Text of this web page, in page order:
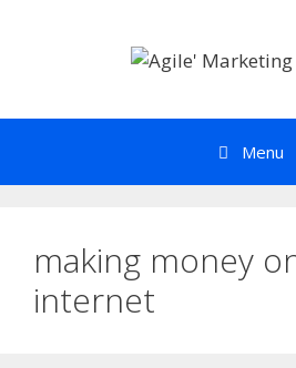
Menu
making money
internet